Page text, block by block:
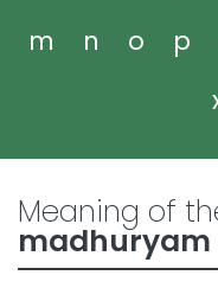
m
n o p
Meaning of
madhuryam